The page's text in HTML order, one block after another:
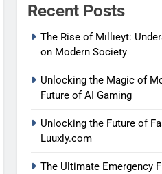
Recent Posts
The Rise of Mıllıeyt:
on Modern Society
Unlocking the Magic of
Future of AI Gaming
Unlocking the Future of
Luuxly.com
The Ultimate Emergency